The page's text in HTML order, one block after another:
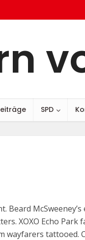
SPD
Beard McSweeney’s
XOXO Echo Park
wayfarers tattooed.